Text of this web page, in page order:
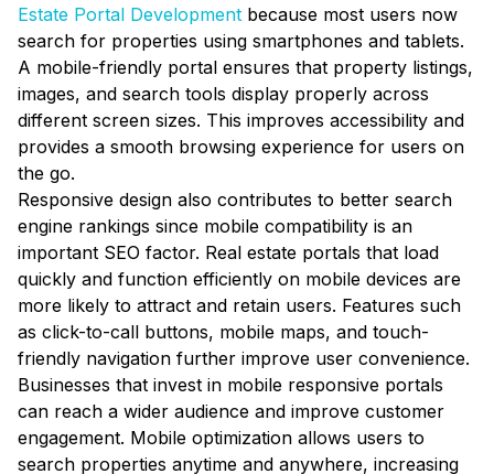
Estate Portal Development because most users now
search for properties using smartphones and tablets.
A mobile-friendly portal ensures that property listings,
images, and search tools display properly across
different screen sizes. This improves accessibility and
provides a smooth browsing experience for users on
the go.
Responsive design also contributes to better search
engine rankings since mobile compatibility is an
important SEO factor. Real estate portals that load
quickly and function efficiently on mobile devices are
more likely to attract and retain users. Features such
as click-to-call buttons, mobile maps, and touch-
friendly navigation further improve user convenience.
Businesses that invest in mobile responsive portals
can reach a wider audience and improve customer
engagement. Mobile optimization allows users to
search properties anytime and anywhere, increasing